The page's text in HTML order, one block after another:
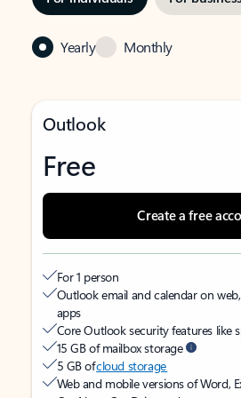
Yearly Monthly
Outlook
Free
Create a free
For 1 person
Outlook email and calendar on
apps
Core Outlook security features like
15 GB of mailbox storage
5 GB ofcloud storage
Web and mobile versions of Word,